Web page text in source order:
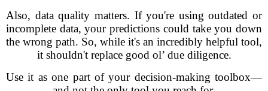
Also, data quality matters. If you're using outdated or
incomplete data, your predictions could take you down
the wrong path. So, while it's an incredibly helpful tool,
it shouldn't replace good ol’ due diligence.
Use it as one part of your decision-making toolbox—